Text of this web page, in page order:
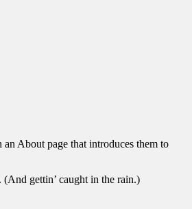
About page that introduces them to
gettin’ caught in the rain.)